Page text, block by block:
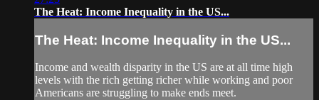
The Heat: Income Inequality in the US...
The Heat: Income Inequality in the US...
Income and wealth disparity in the US are at all time high
levels with the rich getting richer while working and poor
Americans are struggling to make ends meet.